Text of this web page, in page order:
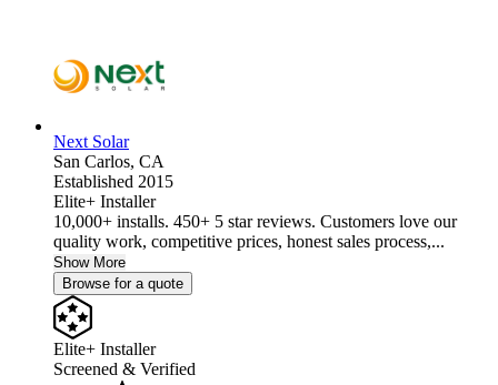
Next Solar
San Carlos, CA
Established 2015
Elite+ Installer
10,000+ installs. 450+ 5 star reviews. Customers love our
quality work, competitive prices, honest sales process,...
Show More
Browse for a quote
Elite+ Installer
Screened & Verified